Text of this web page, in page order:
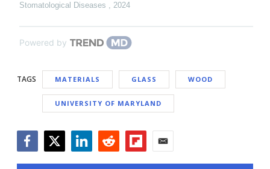
Stomatological Diseases , 2024
Powered by
TAGS MATERIALS GLASS WOOD
UNIVERSITY OF MARYLAND